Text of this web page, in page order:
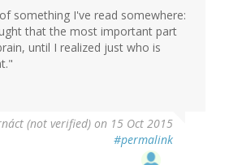
something I've read somewhere:
that the most important part
until I realized just who is
(not verified) on 15 Oct 2015
#permalink